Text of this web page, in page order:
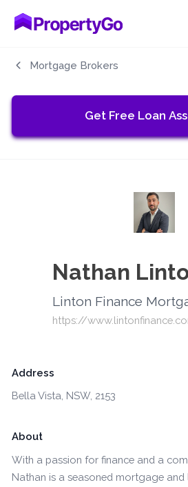
Mortgage Brokers
Get Free Loan
Nathan
Linton Finance
https://
Address
Bella Vista, NSW, 2153
About
With a passion for finance and a
Nathan is a seasoned mortgage